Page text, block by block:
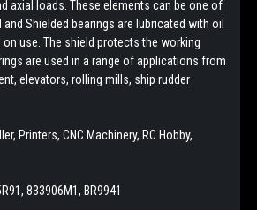
axial loads. These elements can be one of
Shielded bearings are lubricated with oil
use. The shield protects the working
are used in a range of applications from
elevators, rolling mills, ship rudder
Printers, CNC Machinery, RC Hobby,
833906M1, BR9941